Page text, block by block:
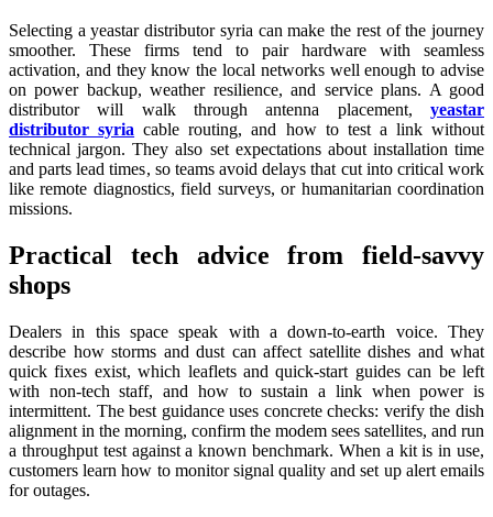
Selecting a yeastar distributor syria can make the rest of the journey
smoother. These firms tend to pair hardware with seamless
activation, and they know the local networks well enough to advise
on power backup, weather resilience, and service plans. A good
distributor will walk through antenna placement, yeastar
distributor syria cable routing, and how to test a link without
technical jargon. They also set expectations about installation time
and parts lead times, so teams avoid delays that cut into critical work
like remote diagnostics, field surveys, or humanitarian coordination
missions.
Practical tech advice from field-savvy
shops
Dealers in this space speak with a down-to-earth voice. They
describe how storms and dust can affect satellite dishes and what
quick fixes exist, which leaflets and quick-start guides can be left
with non-tech staff, and how to sustain a link when power is
intermittent. The best guidance uses concrete checks: verify the dish
alignment in the morning, confirm the modem sees satellites, and run
a throughput test against a known benchmark. When a kit is in use,
customers learn how to monitor signal quality and set up alert emails
for outages.